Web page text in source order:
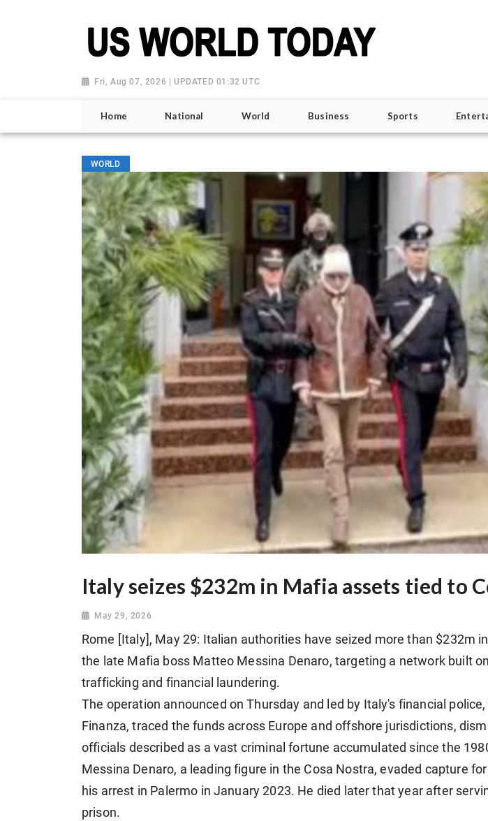
Fri, Aug 07, 2026 | UPDATED 01:32 UTC
Home National World Business Sports
WORLD
Italy seizes $232m in Mafia assets tied to
May 29, 2026
Rome [Italy], May 29: Italian authorities have seized more than $232m
the late Mafia boss Matteo Messina Denaro, targeting a network built
trafficking and financial laundering.
The operation announced on Thursday and led by Italy's financial
Finanza, traced the funds across Europe and offshore jurisdictions,
officials described as a vast criminal fortune accumulated since the
Messina Denaro, a leading figure in the Cosa Nostra, evaded capture
his arrest in Palermo in January 2023. He died later that year after
prison.